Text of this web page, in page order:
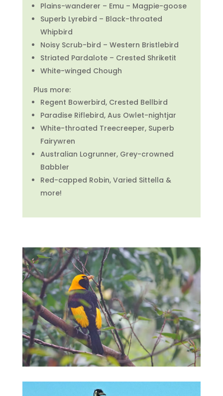
Plains-wanderer – Emu – Magpie-goose
Superb Lyrebird – Black-throated
Whipbird
Noisy Scrub-bird – Western Bristlebird
Striated Pardalote – Crested Shriketit
White-winged Chough
Plus more:
Regent Bowerbird, Crested Bellbird
Paradise Riflebird, Aus Owlet-nightjar
White-throated Treecreeper, Superb
Fairywren
Australian Logrunner, Grey-crowned
Babbler
Red-capped Robin, Varied Sittella &
more!